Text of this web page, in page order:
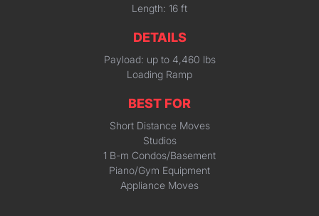
Length: 16 ft
DETAILS
Payload: up to 4,460 lbs
Loading Ramp
BEST FOR
Short Distance Moves
Studios
1 B-m Condos/Basement
Piano/Gym Equipment
Appliance Moves